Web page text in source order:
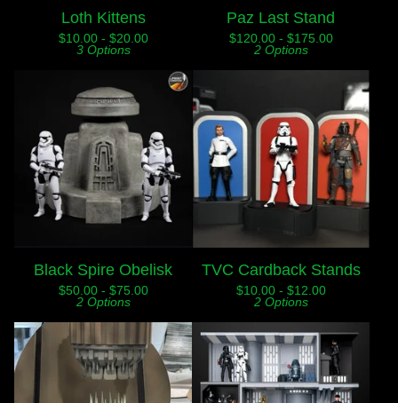
Loth Kittens
$10.00 - $20.00
3 Options
Paz Last Stand
$120.00 - $175.00
2 Options
Black Spire Obelisk
$50.00 - $75.00
2 Options
TVC Cardback Stands
$10.00 - $12.00
2 Options